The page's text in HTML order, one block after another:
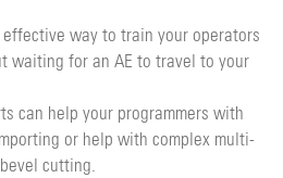
way to train your operators
waiting for an AE to travel to your
can help your programmers with
or help with complex multi-
cutting.